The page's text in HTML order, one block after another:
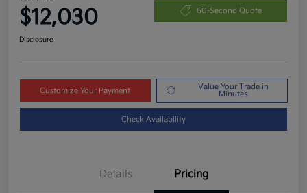
$12,030 60-Second Quote
Disclosure
Customize Your Payment
Value Your Trade in
Minutes
Check Availability
Details Pricing